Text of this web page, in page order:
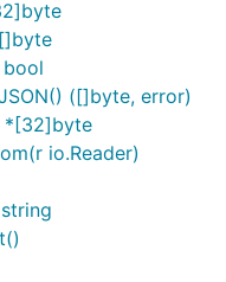
([]byte, error)
*[32]byte
io.Reader)